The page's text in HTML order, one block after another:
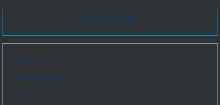
Quick Links
Conf. Home
Important Date
Venue